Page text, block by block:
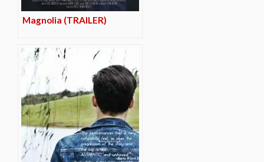
Magnolia (TRAILER)